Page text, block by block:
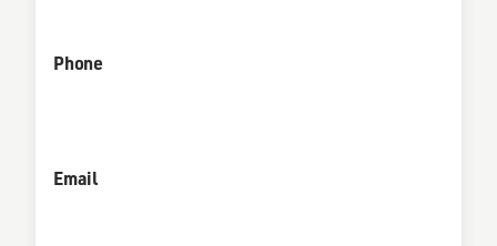
Phone
Email